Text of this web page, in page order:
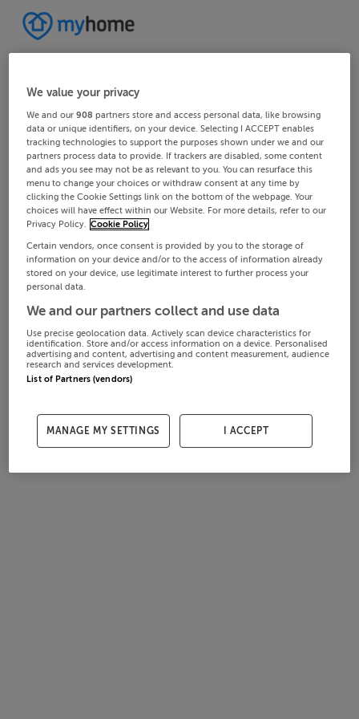
We value your privacy
We and our908 partners store and access personal data, like browsing
data or unique identifiers, on your device. Selecting I ACCEPT enables
tracking technologies to support the purposes shown under we and our
partners process data to provide. If trackers are disabled, some content
and ads you see may not be as relevant to you. You can resurface this
menu to change your choices or withdraw consent at any time by
clicking the Cookie Settings link on the bottom of the webpage. Your
choices will have effect within our Website. For more details, refer to our
Privacy Policy. Cookie Policy
Certain vendors, once consent is provided by you to the storage of
information on your device and/or to the access of information already
stored on your device, use legitimate interest to further process your
personal data.
We and our partners collect and use data
Use precise geolocation data. Actively scan device characteristics for
identification. Store and/or access information on a device. Personalised
advertising and content, advertising and content measurement, audience
research and services development.
List of Partners (vendors)
MANAGE MY SETTINGS I ACCEPT